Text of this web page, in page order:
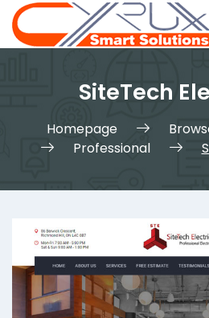
Skip
to
content
SiteTech
Homepage
Professional